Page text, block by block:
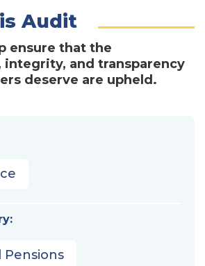
Audit
ensure that the
integrity, and transparency
deserve are upheld.
Pensions